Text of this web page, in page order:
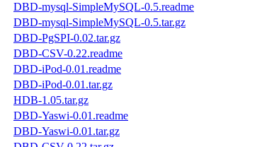
DBD-mysql-SimpleMySQL-0.5.readme
DBD-mysql-SimpleMySQL-0.5.tar.gz
DBD-PgSPI-0.02.tar.gz
DBD-CSV-0.22.readme
DBD-iPod-0.01.readme
DBD-iPod-0.01.tar.gz
HDB-1.05.tar.gz
DBD-Yaswi-0.01.readme
DBD-Yaswi-0.01.tar.gz